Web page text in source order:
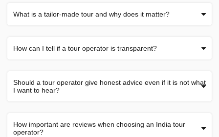
What is a tailor-made tour and why does it matter?
How can I tell if a tour operator is transparent?
Should a tour operator give honest advice even if it is not what
I want to hear?
How important are reviews when choosing an India tour
operator?